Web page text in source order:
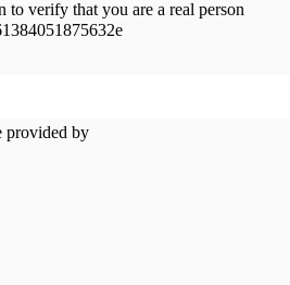
to verify that you are a real person
provided by